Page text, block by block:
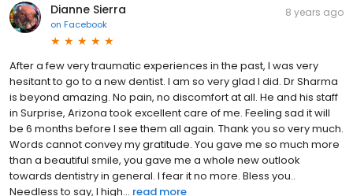
Dianne Sierra
on Facebook
8 years ago
After a few very traumatic experiences in the past, I was very
hesitant to go to a new dentist. I am so very glad I did. Dr Sharma
is beyond amazing. No pain, no discomfort at all. He and his staff
in Surprise, Arizona took excellent care of me. Feeling sad it will
be 6 months before I see them all again. Thank you so very much.
Words cannot convey my gratitude. You gave me so much more
than a beautiful smile, you gave me a whole new outlook
towards dentistry in general. I fear it no more. Bless you..
Needless to say, I high... read more